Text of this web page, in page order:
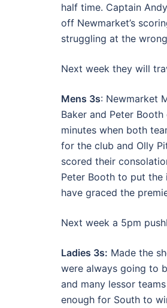
half time. Captain
off Newmarket’s
struggling at the
Next week they will
Mens 3s: Newmarket
Baker and Peter
minutes when both
for the club and Olly
scored their
Peter Booth to put
have graced the
Next week a 5pm
Ladies 3s: Made the
were always going to
and many lessor
enough for South to